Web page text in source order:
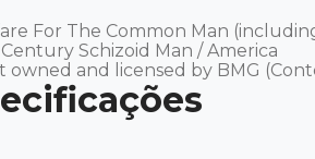
For The Common Man
Century Schizoid Man / America
owned and licensed by BMG